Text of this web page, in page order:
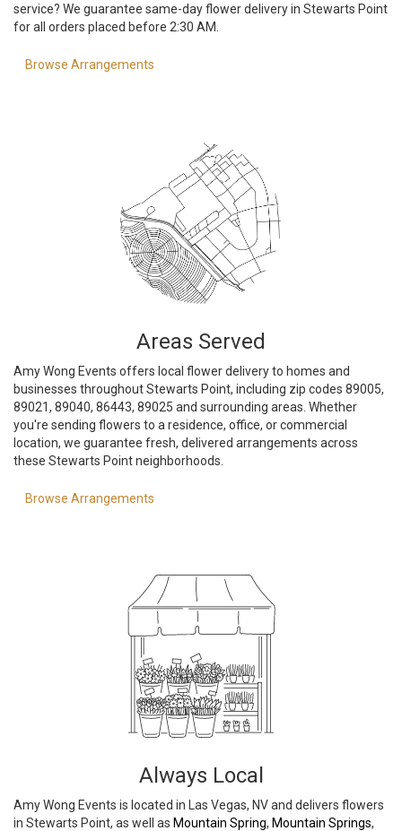
service? We guarantee same-day flower delivery in Stewarts Point
for all orders placed before 2:30 AM.
Browse Arrangements
Areas Served
Amy Wong Events offers local flower delivery to homes and
businesses throughout Stewarts Point, including zip codes 89005,
89021, 89040, 86443, 89025 and surrounding areas. Whether
you're sending flowers to a residence, office, or commercial
location, we guarantee fresh, delivered arrangements across
these Stewarts Point neighborhoods.
Browse Arrangements
Always Local
Amy Wong Events is located in Las Vegas, NV and delivers flowers
in Stewarts Point, as well as Mountain Spring, Mountain Springs,